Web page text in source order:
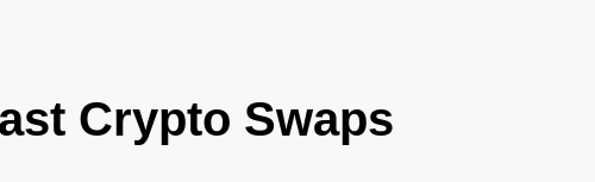
Crypto Swaps